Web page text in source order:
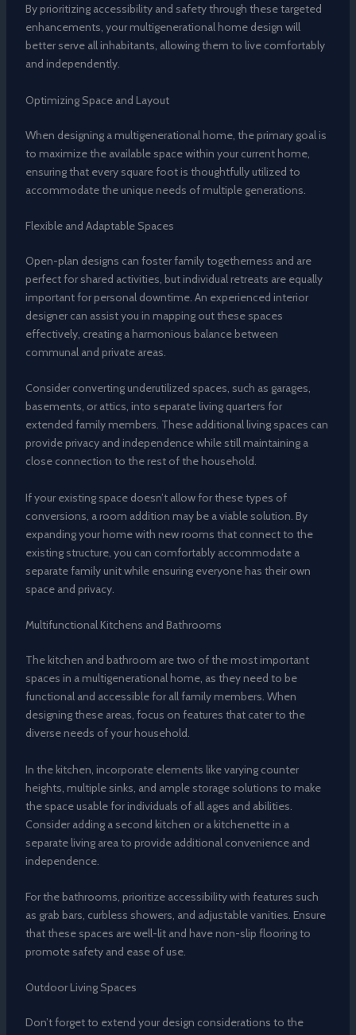
By prioritizing accessibility and safety through these targeted
enhancements, your multigenerational home design will
better serve all inhabitants, allowing them to live comfortably
and independently.
Optimizing Space and Layout
When designing a multigenerational home, the primary goal is
to maximize the available space within your current home,
ensuring that every square foot is thoughtfully utilized to
accommodate the unique needs of multiple generations.
Flexible and Adaptable Spaces
Open-plan designs can foster family togetherness and are
perfect for shared activities, but individual retreats are equally
important for personal downtime. An experienced interior
designer can assist you in mapping out these spaces
effectively, creating a harmonious balance between
communal and private areas.
Consider converting underutilized spaces, such as garages,
basements, or attics, into separate living quarters for
extended family members. These additional living spaces can
provide privacy and independence while still maintaining a
close connection to the rest of the household.
If your existing space doesn’t allow for these types of
conversions, a room addition may be a viable solution. By
expanding your home with new rooms that connect to the
existing structure, you can comfortably accommodate a
separate family unit while ensuring everyone has their own
space and privacy.
Multifunctional Kitchens and Bathrooms
The kitchen and bathroom are two of the most important
spaces in a multigenerational home, as they need to be
functional and accessible for all family members. When
designing these areas, focus on features that cater to the
diverse needs of your household.
In the kitchen, incorporate elements like varying counter
heights, multiple sinks, and ample storage solutions to make
the space usable for individuals of all ages and abilities.
Consider adding a second kitchen or a kitchenette in a
separate living area to provide additional convenience and
independence.
For the bathrooms, prioritize accessibility with features such
as grab bars, curbless showers, and adjustable vanities. Ensure
that these spaces are well-lit and have non-slip flooring to
promote safety and ease of use.
Outdoor Living Spaces
Don’t forget to extend your design considerations to the